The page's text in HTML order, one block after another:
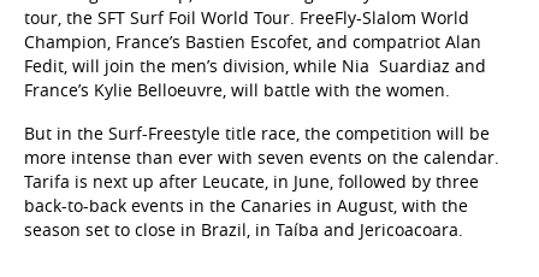
tour, the SFT Surf Foil World Tour. FreeFly-Slalom World
Champion, France’s Bastien Escofet, and compatriot Alan
Fedit, will join the men’s division, while Nia Suardiaz and
France’s Kylie Belloeuvre, will battle with the women.
But in the Surf-Freestyle title race, the competition will be
more intense than ever with seven events on the calendar.
Tarifa is next up after Leucate, in June, followed by three
back-to-back events in the Canaries in August, with the
season set to close in Brazil, in Taíba and Jericoacoara.